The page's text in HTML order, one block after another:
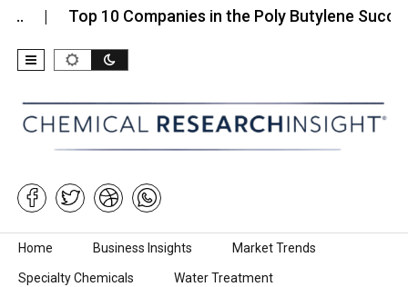
Top 10 Companies in the Poly Butylene Succinate…
Skip to content
Home Business Insights Market Trends
Specialty Chemicals Water Treatment